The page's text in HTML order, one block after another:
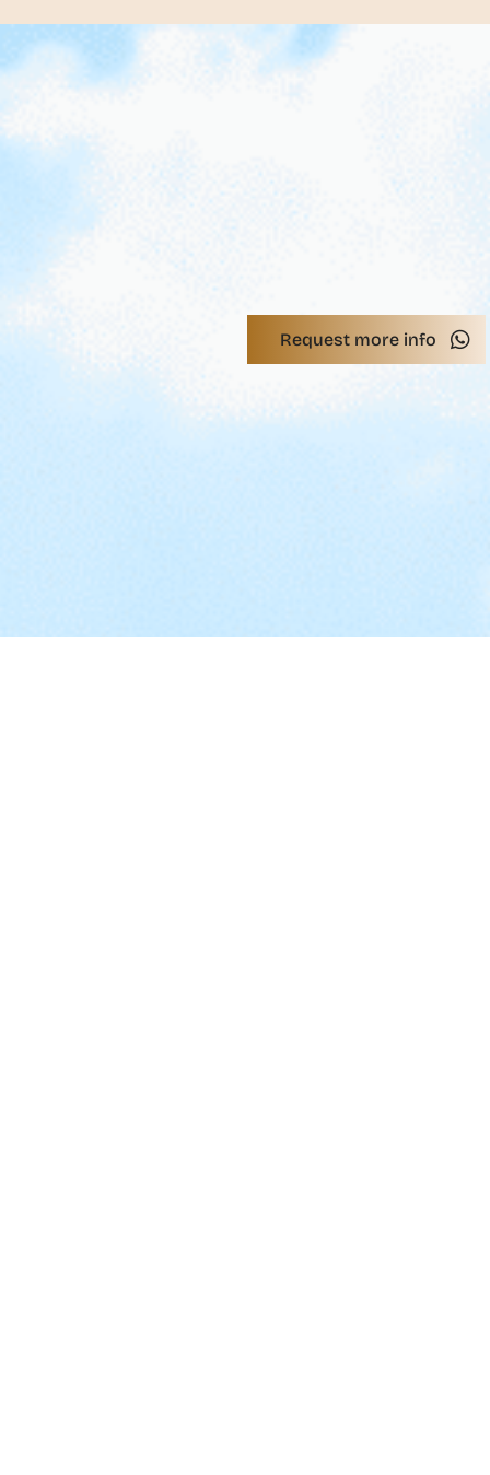
Request more info